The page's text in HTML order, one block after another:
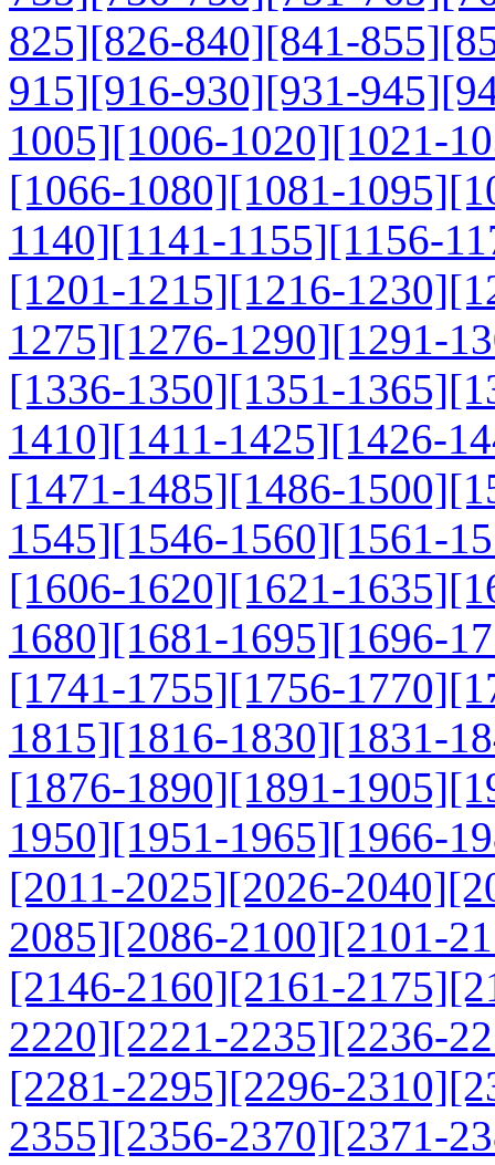
825][826-840][841-855]
915][916-930][931-945]
1005][1006-1020][1021-
[1066-1080][1081-1095]
1140][1141-1155][1156-
[1201-1215][1216-1230]
1275][1276-1290][1291-
[1336-1350][1351-1365]
1410][1411-1425][1426-
[1471-1485][1486-1500]
1545][1546-1560][1561-
[1606-1620][1621-1635]
1680][1681-1695][1696-
[1741-1755][1756-1770]
1815][1816-1830][1831-
[1876-1890][1891-1905]
1950][1951-1965][1966-
[2011-2025][2026-2040]
2085][2086-2100][2101-
[2146-2160][2161-2175]
2220][2221-2235][2236-
[2281-2295][2296-2310]
2355][2356-2370][2371-